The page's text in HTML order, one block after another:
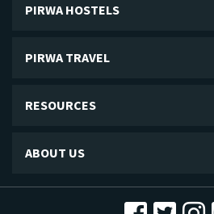
PIRWA HOSTELS
PIRWA TRAVEL
RESOURCES
ABOUT US